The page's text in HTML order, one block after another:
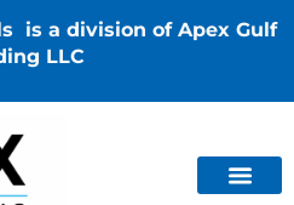
is a division of Apex Gulf
LLC